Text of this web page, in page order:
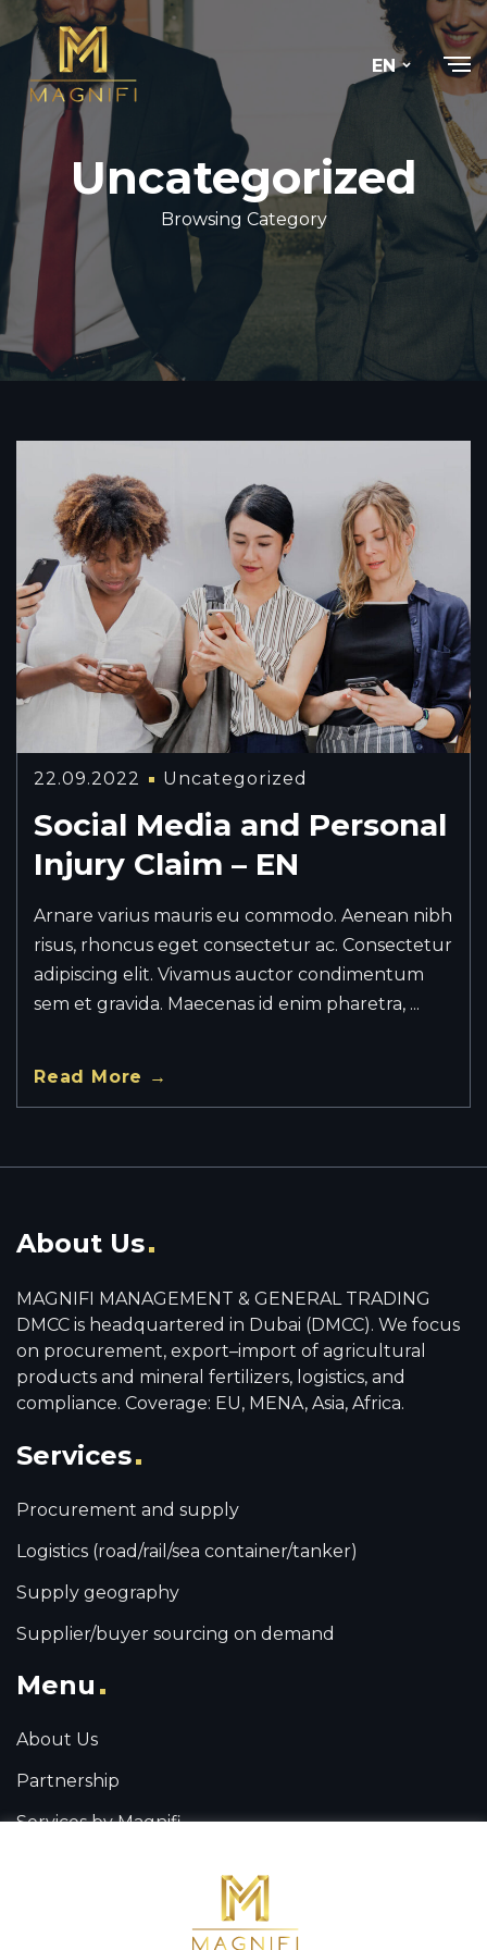
EN
Uncategorized
Browsing Category
22.09.2022 Uncategorized
Social Media and Personal
Injury Claim – EN
Arnare varius mauris eu commodo. Aenean nibh
risus, rhoncus eget consectetur ac. Consectetur
adipiscing elit. Vivamus auctor condimentum
sem et gravida. Maecenas id enim pharetra, ...
Read More →
About Us
MAGNIFI MANAGEMENT & GENERAL TRADING
DMCC is headquartered in Dubai (DMCC). We focus
on procurement, export–import of agricultural
products and mineral fertilizers, logistics, and
compliance. Coverage: EU, MENA, Asia, Africa.
Services
Procurement and supply
Logistics (road/rail/sea container/tanker)
Supply geography
Supplier/buyer sourcing on demand
Menu
About Us
Partnership
Services by Magnifi